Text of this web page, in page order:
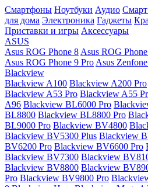
Смартфоны Ноутбуки Аудио
для дома Электроника Гаджеты
Приставки и игры Аксессуары
ASUS
Asus ROG Phone 8 Asus ROG
Asus ROG Phone 9 Pro Asus
Blackview
Blackview A100 Blackview A200 Pro
Blackview A53 Pro Blackview A55
A96 Blackview BL6000 Pro
BL8800 Blackview BL8800 Pro
BL9000 Pro Blackview BV4800
Blackview BV5300 Plus Blackview
BV6200 Pro Blackview BV6600 Pro
Blackview BV7300 Blackview
Blackview BV8800 Blackview
Pro Blackview BV9800 Pro